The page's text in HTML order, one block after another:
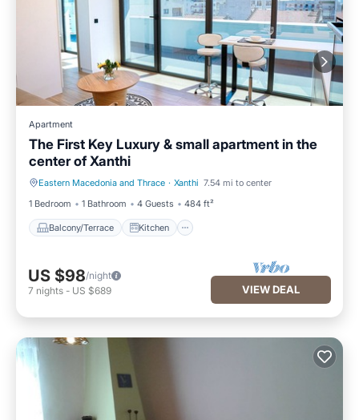
Apartment
The First Key Luxury & small apartment in the
center of Xanthi
Eastern Macedonia and Thrace · Xanthi 7.54 mi to center
1 Bedroom
1 Bathroom 4 Guests 484 ft²
Balcony/Terrace Kitchen
Balcony/Terrace Kitchen
US $98/night
7 nights - US $689 VIEW DEAL